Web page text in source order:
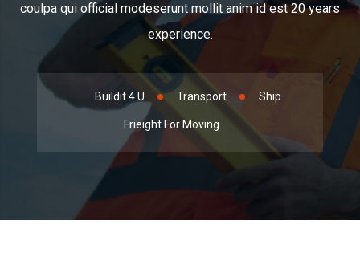
coulpa qui official modeserunt mollit anim id est 20 years
experience.
Buildit 4 U Transport Ship
Frieight For Moving